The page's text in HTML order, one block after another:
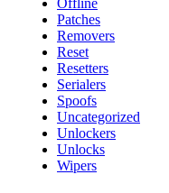
Offline
Patches
Removers
Reset
Resetters
Serialers
Spoofs
Uncategorized
Unlockers
Unlocks
Wipers